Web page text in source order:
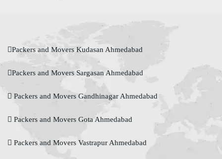
Packers and Movers Kudasan Ahmedabad
Packers and Movers Sargasan Ahmedabad
Packers and Movers Gandhinagar Ahmedabad
Packers and Movers Gota Ahmedabad
Packers and Movers Vastrapur Ahmedabad